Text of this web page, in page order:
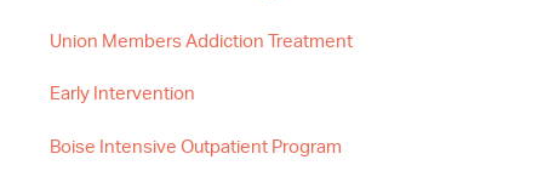
Union Members Addiction Treatment
Early Intervention
Boise Intensive Outpatient Program